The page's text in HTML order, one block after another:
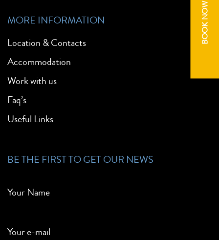
BOOK NOW
MORE INFORMATION
Location & Contacts
Accommodation
Work with us
Faq’s
Useful Links
BE THE FIRST TO GET OUR NEWS
Your Name
Your e-mail